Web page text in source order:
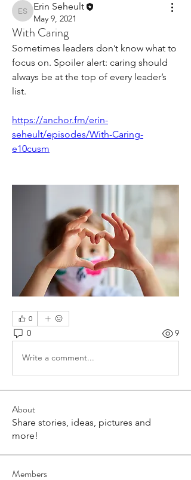
Erin Seheult
Erin Seheult
May 9, 2021
With Caring
Sometimes leaders don’t know what to
focus on. Spoiler alert: caring should
always be at the top of every leader’s
list.
https://anchor.fm/erin-
seheult/episodes/With-Caring-
e10cusm
0
0 9
Write a comment...
About
Share stories, ideas, pictures and
more!
Members